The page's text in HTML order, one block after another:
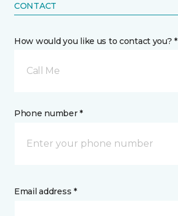
CONTACT
How would you like us to contact you? *
Call Me
Phone number *
Email address *